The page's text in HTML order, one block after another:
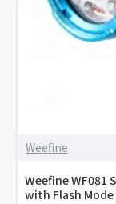
Weefine
Weefine WF081
with Flash